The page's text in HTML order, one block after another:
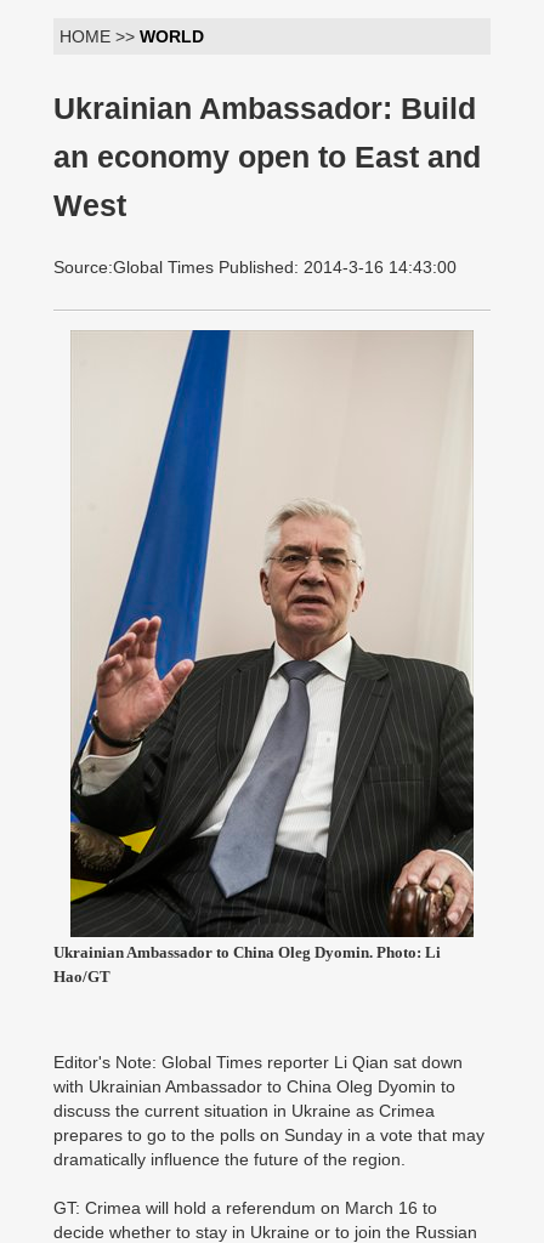
HOME >> WORLD
Ukrainian Ambassador: Build
an economy open to East and
West
Source:Global Times Published: 2014-3-16 14:43:00
Ukrainian Ambassador to China Oleg Dyomin. Photo: Li
Hao/GT
Editor's Note: Global Times reporter Li Qian sat down
with Ukrainian Ambassador to China Oleg Dyomin to
discuss the current situation in Ukraine as Crimea
prepares to go to the polls on Sunday in a vote that may
dramatically influence the future of the region.
GT: Crimea will hold a referendum on March 16 to
decide whether to stay in Ukraine or to join the Russian